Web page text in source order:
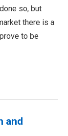
so, but
there is a
to be
and